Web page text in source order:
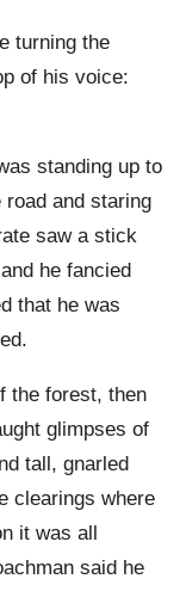
turning the
of his voice:
standing up to
and staring
saw a stick
he fancied
that he was
the forest, then
glimpses of
tall, gnarled
clearings where
it was all
said he